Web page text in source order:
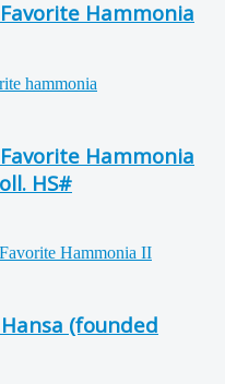
Hammonia
Hammonia
HS#
(founded